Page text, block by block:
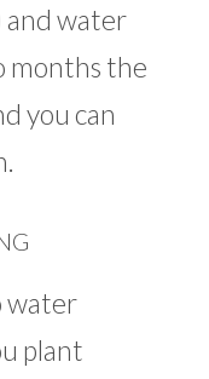
and water
months the
you can
water
plant